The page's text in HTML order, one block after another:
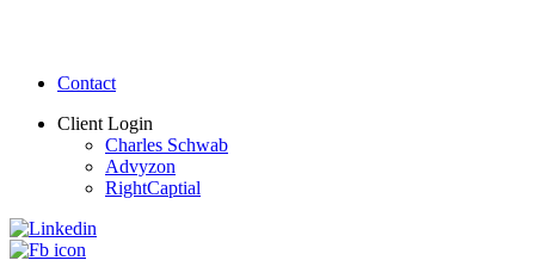
Contact
Client Login
Charles Schwab
Advyzon
RightCaptial